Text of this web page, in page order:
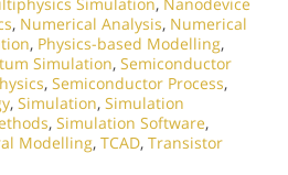
Simulation, Nanodevice
, Numerical Analysis, Numerical
, Physics-based Modelling,
Simulation, Semiconductor
, Semiconductor Process,
, Simulation, Simulation
, Simulation Software,
Modelling, TCAD, Transistor